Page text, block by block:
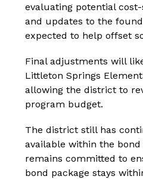
evaluating potential
and updates to the
expected to help offset
Final adjustments will
Littleton Springs
allowing the district to
program budget.
The district still has
available within the
remains committed to
bond package stays